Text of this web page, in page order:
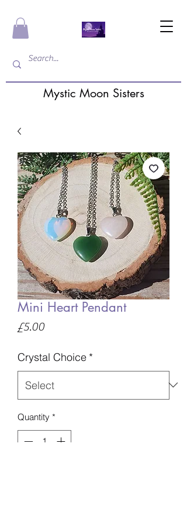
Mystic Moon Sisters
Mini Heart Pendant
£5.00Price
Crystal Choice *
Quantity *